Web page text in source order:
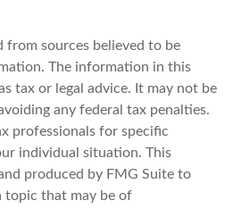
from sources believed to be
The information in this
tax or legal advice. It may not be
any federal tax penalties.
professionals for specific
individual situation. This
produced by FMG Suite to
topic that may be of